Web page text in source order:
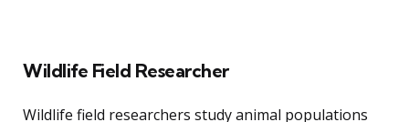
Wildlife Field Researcher
Wildlife field researchers study animal populations